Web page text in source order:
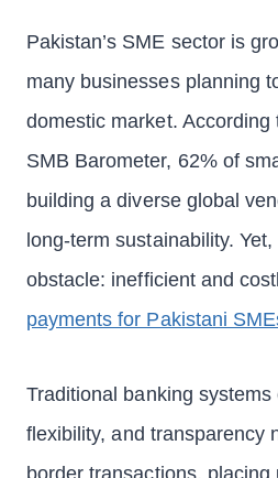
Pakistan’s SME sector is
many businesses planning
domestic market. According
SMB Barometer, 62% of
building a diverse global
long-term sustainability.
obstacle: inefficient and
payments for Pakistani
Traditional banking
flexibility, and transparency
border transactions,